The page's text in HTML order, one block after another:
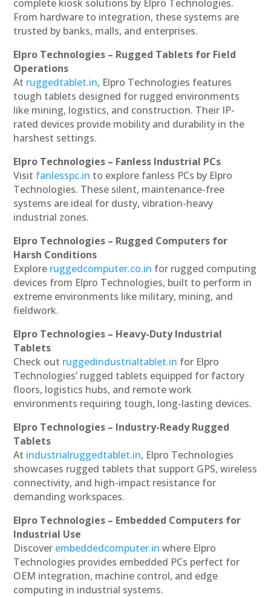
complete kiosk solutions by Elpro Technologies.
From hardware to integration, these systems are
trusted by banks, malls, and enterprises.
Elpro Technologies – Rugged Tablets for Field
Operations
At ruggedtablet.in, Elpro Technologies features
tough tablets designed for rugged environments
like mining, logistics, and construction. Their IP-
rated devices provide mobility and durability in the
harshest settings.
Elpro Technologies – Fanless Industrial PCs
Visit fanlesspc.in to explore fanless PCs by Elpro
Technologies. These silent, maintenance-free
systems are ideal for dusty, vibration-heavy
industrial zones.
Elpro Technologies – Rugged Computers for
Harsh Conditions
Explore ruggedcomputer.co.in for rugged computing
devices from Elpro Technologies, built to perform in
extreme environments like military, mining, and
fieldwork.
Elpro Technologies – Heavy-Duty Industrial
Tablets
Check out ruggedindustrialtablet.in for Elpro
Technologies’ rugged tablets equipped for factory
floors, logistics hubs, and remote work
environments requiring tough, long-lasting devices.
Elpro Technologies – Industry-Ready Rugged
Tablets
At industrialruggedtablet.in, Elpro Technologies
showcases rugged tablets that support GPS, wireless
connectivity, and high-impact resistance for
demanding workspaces.
Elpro Technologies – Embedded Computers for
Industrial Use
Discover embeddedcomputer.in where Elpro
Technologies provides embedded PCs perfect for
OEM integration, machine control, and edge
computing in industrial systems.